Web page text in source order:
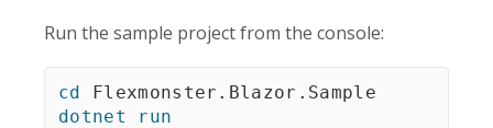
Run the sample project from the console:
cd
dotnet
run